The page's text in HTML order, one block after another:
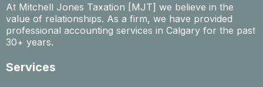
At Mitchell Jones Taxation [MJT] we believe in the
value of relationships. As a firm, we have provided
professional accounting services in Calgary for the past
30+ years.
Services